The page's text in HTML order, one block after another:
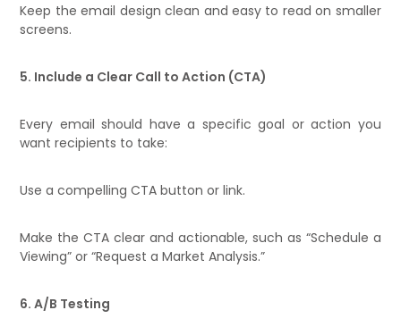
Keep the email design clean and easy to read on smaller
screens.
5. Include a Clear Call to Action (CTA)
Every email should have a specific goal or action you
want recipients to take:
Use a compelling CTA button or link.
Make the CTA clear and actionable, such as “Schedule a
Viewing” or “Request a Market Analysis.”
6. A/B Testing